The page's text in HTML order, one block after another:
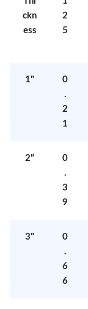
ckn
ess
2
5
1"
0
.
2
1
2"
0
.
3
9
3"
0
.
6
6